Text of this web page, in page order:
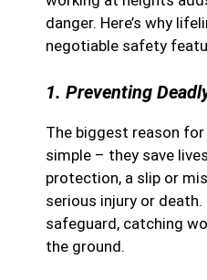
danger. Here’s why
negotiable safety
1. Preventing
The biggest reason
simple – they save
protection, a slip or
serious injury or
safeguard, catching
the ground.